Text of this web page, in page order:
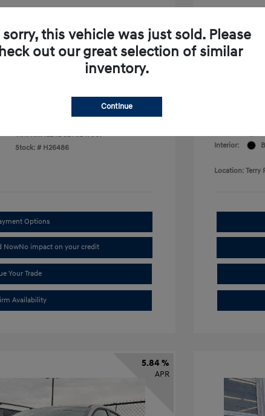
-$2,000
+$1,019
Price
$22,389
VIN: KMHLL4DG2TU247967
Stock: # H26486
Options
NowNo impact on your credit
Your Trade
Availability
Terry Reid
Retail
Service Fee
Terry
Interior:
Location: Terry
5.84 %
APR
sorry, this vehicle was just sold. Please
out our great selection of similar
inventory.
Continue